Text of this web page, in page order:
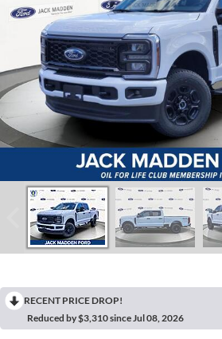
RECENT PRICE DROP!
Reduced by $3,310 since Jul 08, 2026